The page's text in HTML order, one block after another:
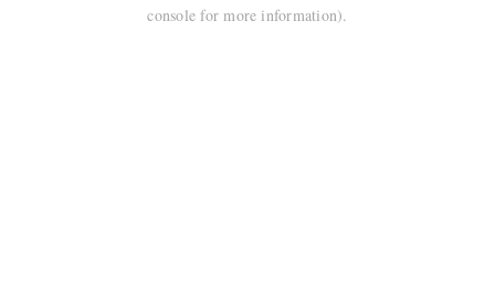
console for more information).